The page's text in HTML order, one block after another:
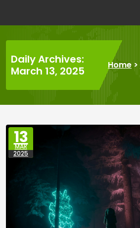
content
Daily Archives:
March 13, 2025
Home >
13
MAR
2025